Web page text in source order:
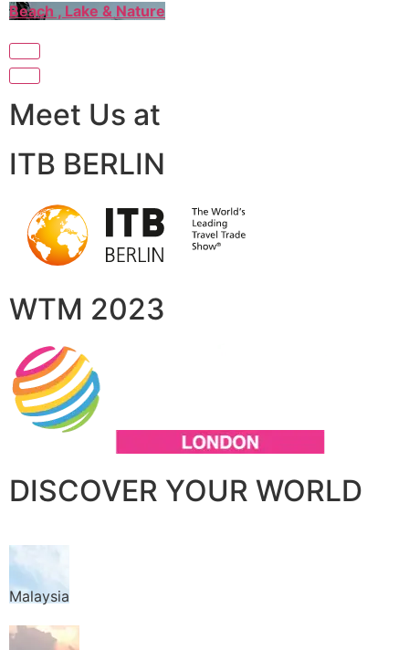
Beach , Lake & Nature
Meet Us at
ITB BERLIN
WTM 2023
DISCOVER YOUR WORLD
Malaysia